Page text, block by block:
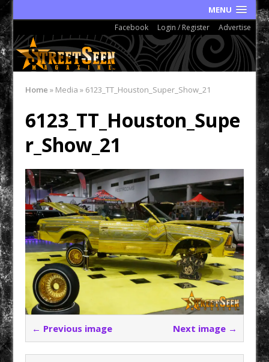
MENU
Facebook Login / Register Advertise
Home » Media» 6123_TT_Houston_Super_Show_21
6123_TT_Houston_Supe
r_Show_21
← Previous image Next image →